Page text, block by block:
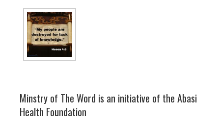
Minstry of The Word is an initiative of the Abasi
Health Foundation